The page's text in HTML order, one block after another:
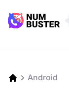
Android